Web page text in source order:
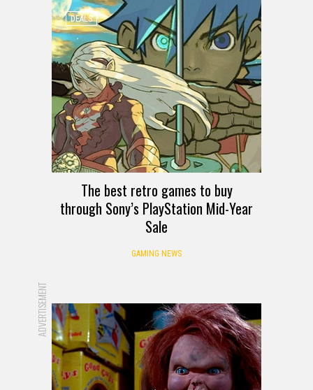
DEALS
The best retro games to buy
through Sony’s PlayStation Mid-Year
Sale
GAMING NEWS
ADVERTISEMENT